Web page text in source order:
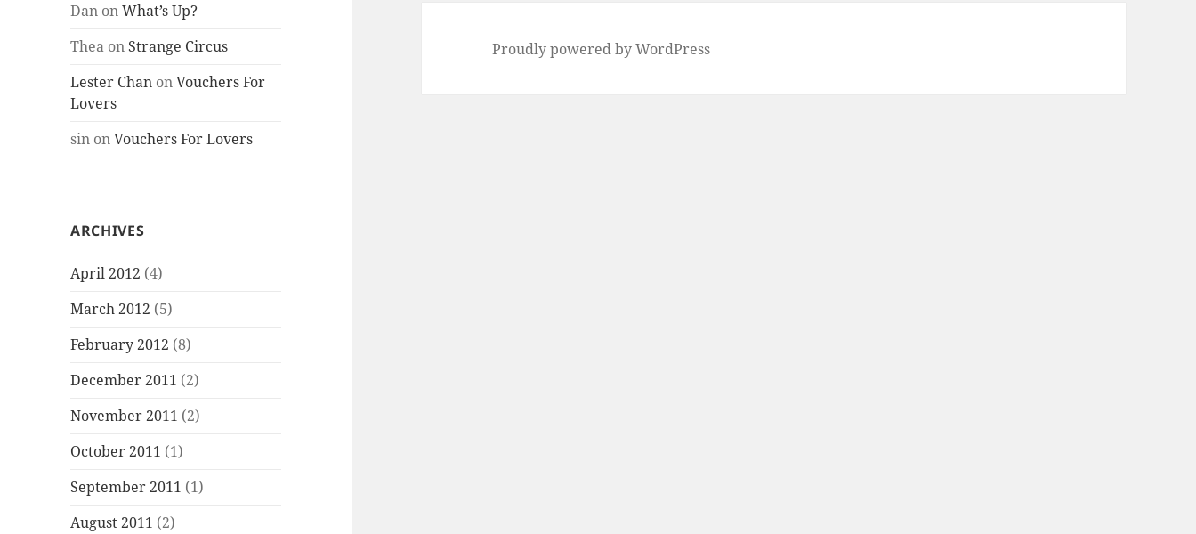
Dan onWhat’s Up?
Thea on Strange Circus
Lester Chan onVouchers For
Lovers
sin onVouchers For Lovers
ARCHIVES
April 2012 (4)
March 2012 (5)
February 2012 (8)
December 2011 (2)
November 2011 (2)
October 2011 (1)
September 2011 (1)
August 2011 (2)
Proudly powered by WordPress